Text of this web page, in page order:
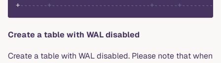
+-------+-------------------------+------+--------+
Create a table with WAL disabled
Create a table with WAL disabled. Please note that when